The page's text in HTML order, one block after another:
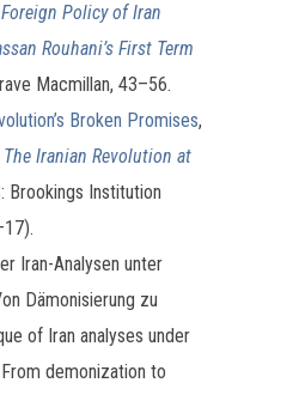
Foreign Policy of Iran
Rouhani’s First Term
Macmillan, 43–56.
Broken Promises,
The Iranian Revolution at
Brookings Institution
Iran-Analysen unter
Dämonisierung zu
of Iran analyses under
demonization to